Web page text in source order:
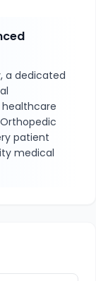
a dedicated
patient
medical